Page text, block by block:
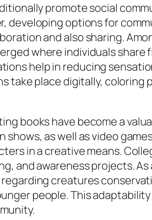
promote social
developing options for
and also sharing.
where individuals
help in reducing
take place digitally, coloring
books have become a
shows, as well as video
in a creative means.
and awareness projects.
creatures
people. This